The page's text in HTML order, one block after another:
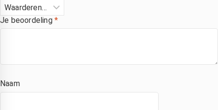
Je beoordeling *
Naam